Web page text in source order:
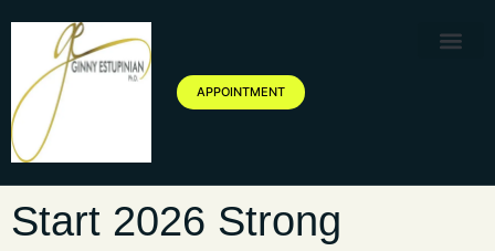
APPOINTMENT
Start 2026 Strong